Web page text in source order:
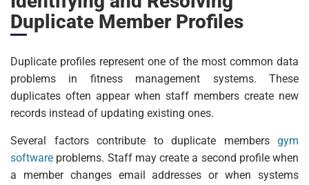
Duplicate Member Profiles
Duplicate profiles represent one of the most common data
problems in fitness management systems. These
duplicates often appear when staff members create new
records instead of updating existing ones.
Several factors contribute to duplicate members gym
software problems. Staff may create a second profile when
a member changes email addresses or when systems